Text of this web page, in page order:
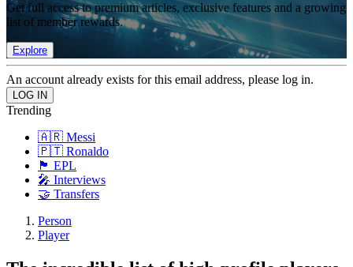
Get full access to premium articles, exclusive features and a growing
list of member rewards.
Explore
An account already exists for this email address, please log in.
Trending
🇦🇷 Messi
🇵🇹 Ronaldo
🏴󠁧󠁢󠁥󠁮󠁧󠁿 EPL
🎤 Interviews
🤝 Transfers
Person
Player